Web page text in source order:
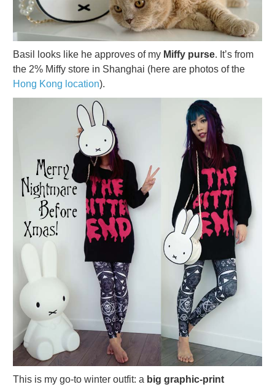
Basil looks like he approves of my Miffy purse. It’s from
the 2% Miffy store in Shanghai (here are photos of the
Hong Kong location).
This is my go-to winter outfit: a big graphic-print